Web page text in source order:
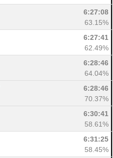
6:27:08
63.15%
6:27:41
62.49%
6:28:46
64.04%
6:28:46
70.37%
6:30:41
58.61%
6:31:25
58.45%